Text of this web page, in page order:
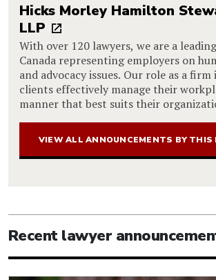
Hicks Morley Hamilton
LLP
With over 120 lawyers, we are a
Canada representing employers on
and advocacy issues. Our role as a
clients effectively manage their
manner that best suits their
VIEW ALL ANNOUNCEMENTS BY THIS
Recent lawyer